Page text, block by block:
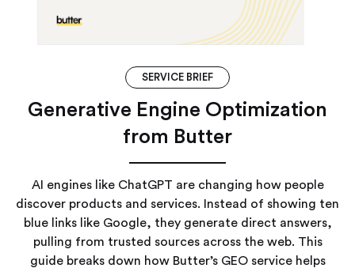
SERVICE BRIEF
Generative Engine Optimization
from Butter
AI engines like ChatGPT are changing how people
discover products and services. Instead of showing ten
blue links like Google, they generate direct answers,
pulling from trusted sources across the web. This
guide breaks down how Butter’s GEO service helps